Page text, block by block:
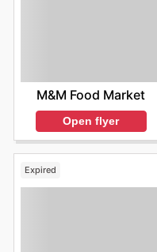
M&M Food Market
Open flyer
Expired